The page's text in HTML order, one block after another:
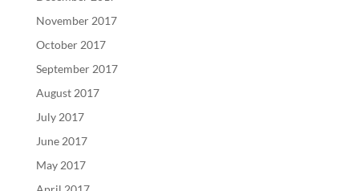
November 2017
October 2017
September 2017
August 2017
July 2017
June 2017
May 2017